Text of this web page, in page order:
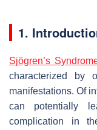
1.
Sjögren’s
characterized by
manifestations. Of
can potentially
complication in